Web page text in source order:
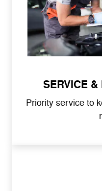
SERVICE &
Priority service to